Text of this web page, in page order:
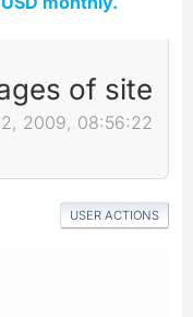
of site
2009, 08:56:22
USER ACTIONS